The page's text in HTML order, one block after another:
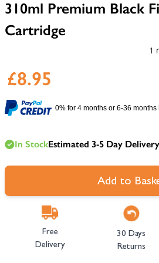
310ml Premium Black
Cartridge
£8.95
0% for 4 months or 6-36 months
In StockEstimated 3-5 Day Delivery
Add to
Free
Delivery
30 Days
Returns